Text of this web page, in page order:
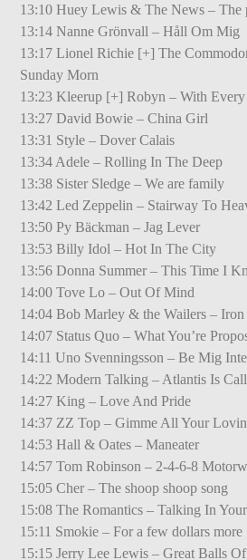
13:10 Huey Lewis & The News – The
13:14 Nanne Grönvall – Håll Om Mig
13:17 Lionel Richie [+] The
Sunday Morn
13:23 Kleerup [+] Robyn – With Every
13:27 David Bowie – China Girl
13:31 Style – Dover Calais
13:34 Adele – Rolling In The Deep
13:38 Sister Sledge – We are family
13:42 Led Zeppelin – Stairway To
13:50 Py Bäckman – Jag Lever
13:53 Billy Idol – Hot In The City
13:56 Donna Summer – This Time I
14:00 Tove Lo – Out Of Mind
14:04 Bob Marley & the Wailers –
14:07 Status Quo – What You’re
14:11 Uno Svenningsson – Be Mig
14:22 Modern Talking – Atlantis Is
14:27 King – Love And Pride
14:37 ZZ Top – Gimme All Your
14:53 Hall & Oates – Maneater
14:57 Tom Robinson – 2-4-6-8
15:05 Cher – The shoop shoop song
15:08 The Romantics – Talking In
15:11 Smokie – For a few dollars more
15:15 Jerry Lee Lewis – Great Balls